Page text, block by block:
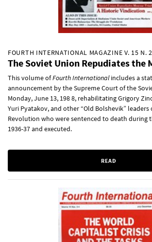
FOURTH INTERNATIONAL MAGAZINE V. 15 N.
The Soviet Union Repudiates the
This volume ofFourth Internationalincludes a
announcement by the Supreme Court of the
Monday, June 13, 198 8, rehabilitating Grigory
Yuri Pyatakov, and other “Old Bolshevik” leaders
Revolution who were sentenced to death during
1936-37 and executed.
READ